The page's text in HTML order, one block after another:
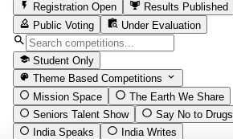
Registration Open
Results Published
Public Voting
Under Evaluation
Student Only
Theme Based Competitions
Mission Space
The Earth We Share
Seniors Talent Show
Say No to Drugs
India Speaks
India Writes